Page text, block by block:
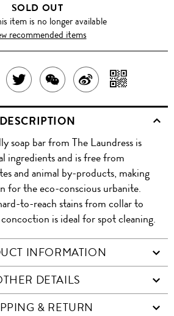
SOLD OUT
item is no longer available
recommended items
PRODUCT
ON
TWEET
ABOUT
THIS
PRODUCT
SHARE
THIS
PRODUCT
WITH
WECHAT
SHARE
ON
WITH
QR
DESCRIPTION
soap bar from The Laundress is
ingredients and is free from
and animal by-products, making
for the eco-conscious urbanite.
to-reach stains from collar to
is ideal for spot cleaning.
INFORMATION
DETAILS
& RETURN